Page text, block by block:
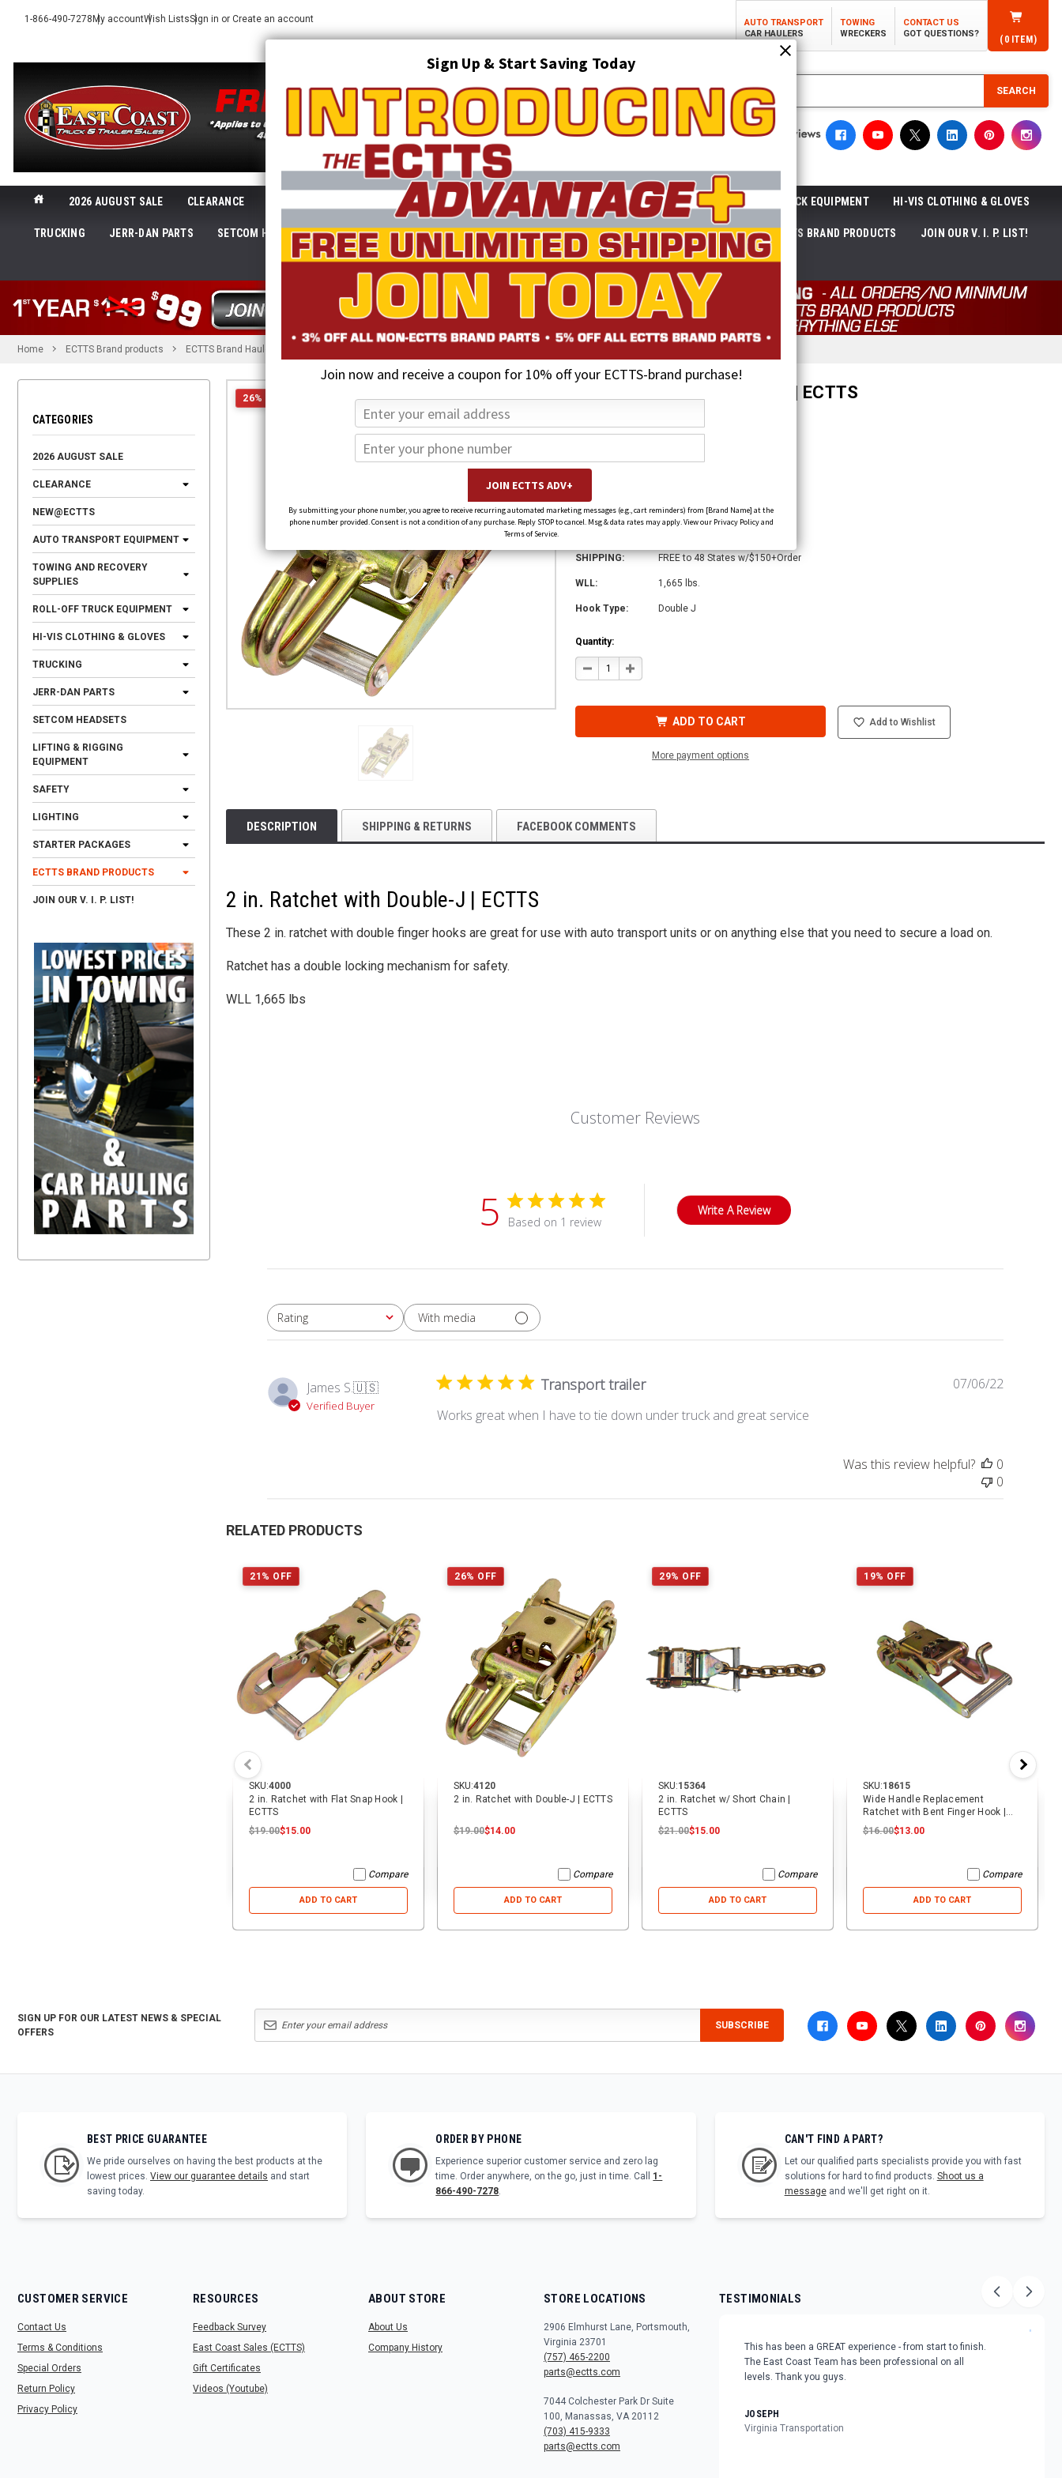
Sign Up & Start Saving Today
Join now and receive a coupon for 10% off your ECTTS-brand purchase!
By submitting your phone number, you agree to receive recurring automated marketing messages (e.g., cart reminders) from [Brand Name] at the
phone number provided. Consent is not a condition of any purchase. Reply STOP to cancel. Msg & data rates may apply. View our Privacy Policy and
Terms of Service.
1-866-490-7278My accountWish ListsSign in or Create an account
AUTO TRANSPORT
CAR HAULERS
TOWING
WRECKERS
CONTACT US
GOT QUESTIONS?
( 0 ITEM)
SEARCH
2026 AUGUST SALE CLEARANCE AUTO TRANSPORT EQUIPMENT TOWING AND RECOVERY SUPPLIES ROLL-OFF TRUCK EQUIPMENT HI-VIS CLOTHING & GLOVES
TRUCKING JERR-DAN PARTS SETCOM HEADSETS LIFTING & RIGGING EQUIPMENT SAFETY LIGHTING STARTER PACKAGES ECTTS BRAND PRODUCTS JOIN OUR V. I. P. LIST!
SHOP TRUCK INVENTORY ABOUT US ECTTS INTERACTIVE CATALOG NEWS
Home ECTTS Brand products ECTTS Brand Hauler Parts
CATEGORIES
2026 AUGUST SALE
CLEARANCE
NEW@ECTTS
AUTO TRANSPORT EQUIPMENT
TOWING AND RECOVERY
SUPPLIES
ROLL-OFF TRUCK EQUIPMENT
HI-VIS CLOTHING & GLOVES
TRUCKING
JERR-DAN PARTS
SETCOM HEADSETS
LIFTING & RIGGING
EQUIPMENT
SAFETY
LIGHTING
STARTER PACKAGES
ECTTS BRAND PRODUCTS
JOIN OUR V. I. P. LIST!
26% OFF 2 in. Ratchet with Double-J | ECTTS
$19.00
SKU: 4120
SHIPPING: FREE to 48 States w/$150+Order
WLL: 1,665 lbs.
Hook Type: Double J
Quantity:
DECREASE
QUANTITY
DOUBLE-
INCREASE
QUANTITY
RATCHET
DOUBLE-
ADD TO CART
More payment options
Add to Wishlist
DESCRIPTION SHIPPING & RETURNS FACEBOOK COMMENTS
2 in. Ratchet with Double-J | ECTTS
These 2 in. ratchet with double finger hooks are great for use with auto transport units or on anything else that you need to secure a load on.
Ratchet has a double locking mechanism for safety.
WLL 1,665 lbs
Customer Reviews
5 Based on 1 review
Write A Review
Rating
All ratings With media
James S.🇺🇸
Verified Buyer
Transport trailer
Works great when I have to tie down under truck and great service
07/06/22
Was this review helpful?
0
0
RELATED PRODUCTS
21% OFF
SKU:4000
2 in. Ratchet with Flat Snap Hook |
ECTTS
$19.00$15.00
Compare
ADD TO CART
26% OFF
SKU:4120
2 in. Ratchet with Double-J | ECTTS
$19.00$14.00
Compare
ADD TO CART
29% OFF
SKU:15364
2 in. Ratchet w/ Short Chain |
ECTTS
$21.00$15.00
Compare
ADD TO CART
19% OFF
SKU:18615
Wide Handle Replacement
Ratchet with Bent Finger Hook |
ECTTS
$16.00$13.00
Compare
ADD TO CART
SIGN UP FOR OUR LATEST NEWS & SPECIAL
OFFERS
SUBSCRIBE
BEST PRICE GUARANTEE
We pride ourselves on having the best products at the
lowest prices. View our guarantee details and start
saving today.
ORDER BY PHONE
Experience superior customer service and zero lag
time. Order anywhere, on the go, just in time. Call 1-
866-490-7278.
CAN'T FIND A PART?
Let our qualified parts specialists provide you with fast
solutions for hard to find products. Shoot us a
messageand we'll get right on it.
CUSTOMER SERVICE
Contact Us
Terms & Conditions
Special Orders
Return Policy
Privacy Policy
RESOURCES
Feedback Survey
East Coast Sales (ECTTS)
Gift Certificates
Videos (Youtube)
ABOUT STORE
About Us
Company History
STORE LOCATIONS
2906 Elmhurst Lane, Portsmouth,
Virginia 23701
(757) 465-2200
parts@ectts.com
7044 Colchester Park Dr Suite
100, Manassas, VA 20112
(703) 415-9333
parts@ectts.com
TESTIMONIALS
"
This has been a GREAT experience - from start to finish.
The East Coast Team has been professional on all
levels. Thank you guys.
JOSEPH
Virginia Transportation